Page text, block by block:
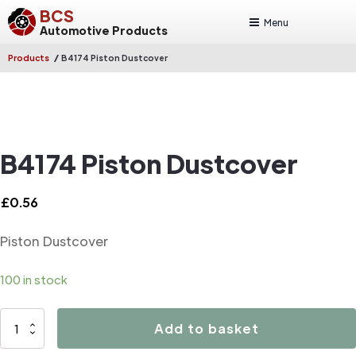
BCS
Automotive Products
Menu
Products / B4174 Piston Dustcover
B4174 Piston Dustcover
£0.56
Piston Dustcover
100 in stock
B4174
Add to basket